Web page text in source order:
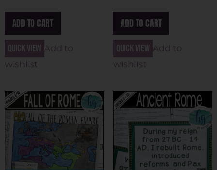
ADD TO CART
Quick view Add to
wishlist
ADD TO CART
Quick view Add to
wishlist